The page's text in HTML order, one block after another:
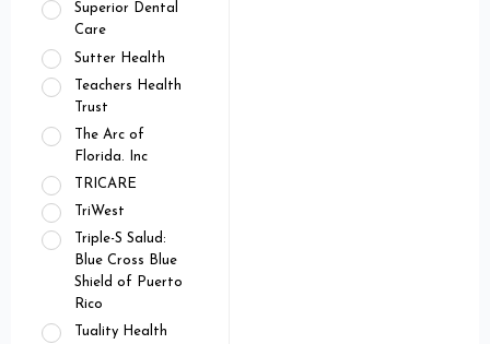
Superior Dental
Care
Sutter Health
Teachers Health
Trust
The Arc of
Florida. Inc
TRICARE
TriWest
Triple-S Salud:
Blue Cross Blue
Shield of Puerto
Rico
Tuality Health